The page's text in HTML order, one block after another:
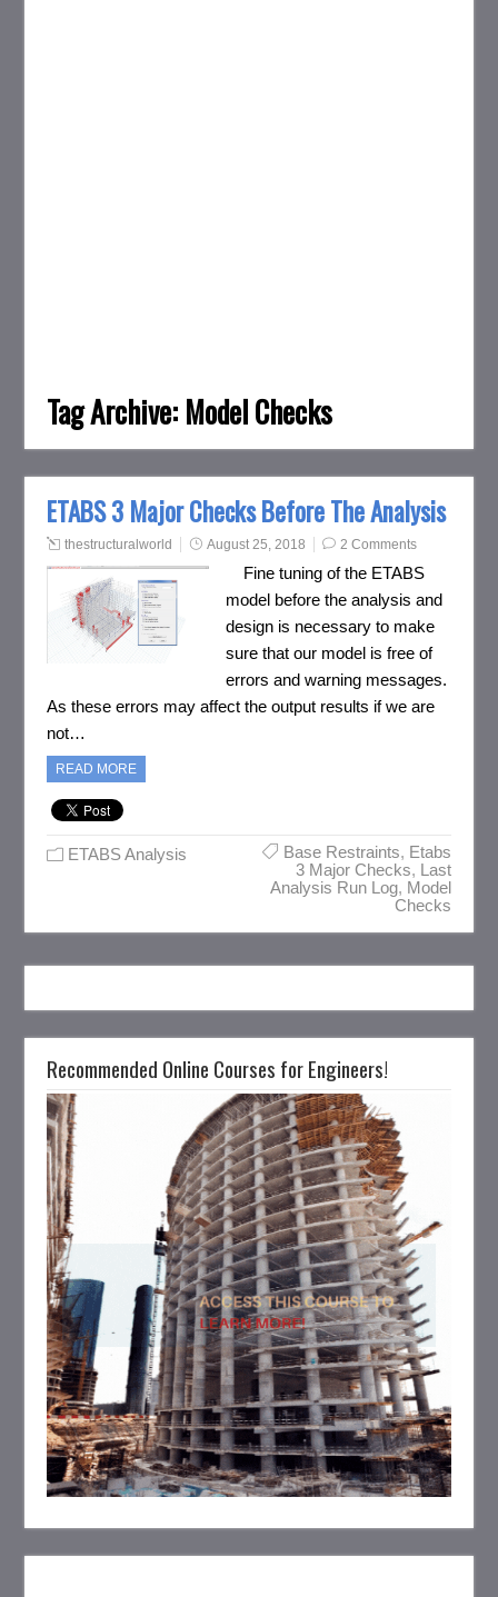
Tag Archive: Model Checks
ETABS 3 Major Checks Before The Analysis
thestructuralworld August 25, 2018 2 Comments
Fine tuning of the ETABS
model before the analysis and
design is necessary to make
sure that our model is free of
errors and warning messages.
As these errors may affect the output results if we are
not…
READ MORE
ETABS Analysis Base Restraints, Etabs
3 Major Checks, Last
Analysis Run Log, Model
Checks
Recommended Online Courses for Engineers!